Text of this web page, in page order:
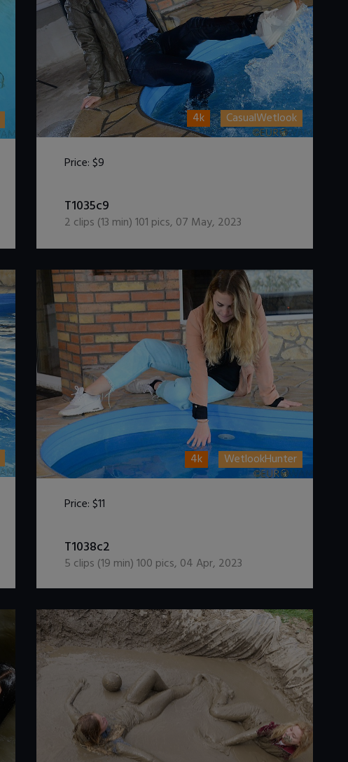
4k CasualWetlook
Price:$9
T1035c9
2 clips (13 min)101 pics, 07 May, 2023
4k WetlookHunter
Price:$11
T1038c2
5 clips (19 min)100 pics, 04 Apr, 2023